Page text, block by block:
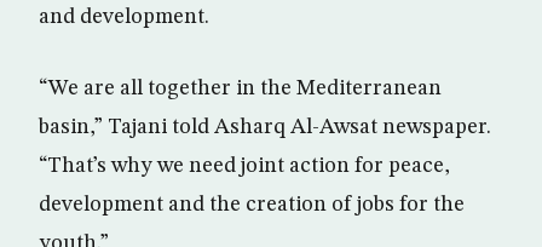
and development.
“We are all together in the Mediterranean
basin,” Tajani told Asharq Al-Awsat newspaper.
“That’s why we need joint action for peace,
development and the creation of jobs for the